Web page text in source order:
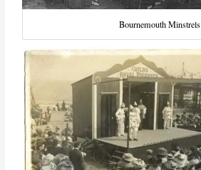
Bournemouth Minstrels